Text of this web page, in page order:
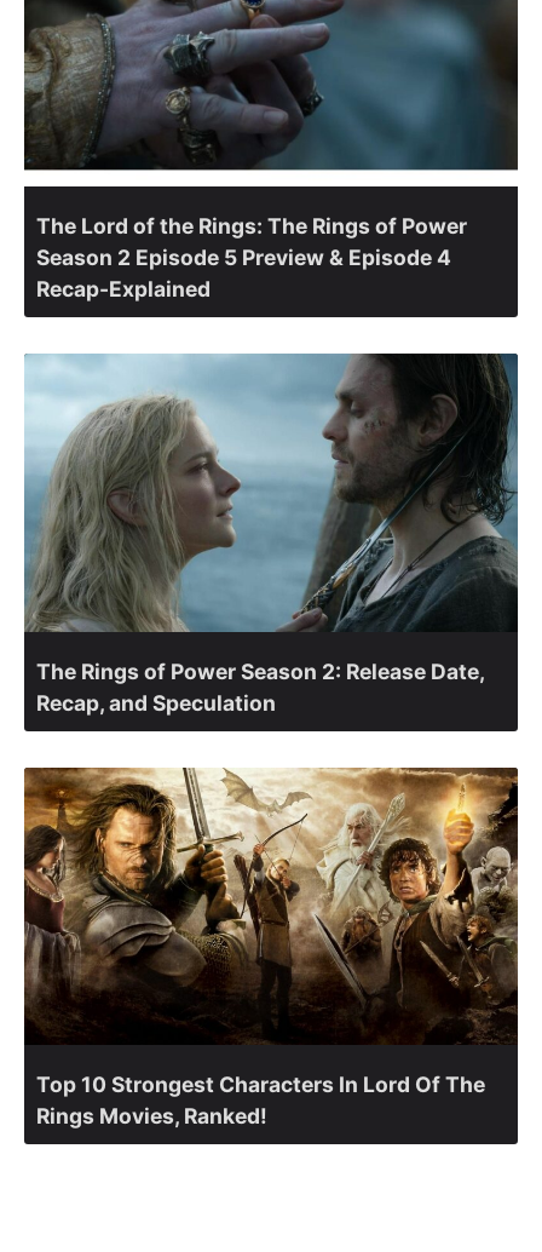
The Lord of the Rings: The Rings of Power
Season 2 Episode 5 Preview & Episode 4
Recap-Explained
The Rings of Power Season 2: Release Date,
Recap, and Speculation
Top 10 Strongest Characters In Lord Of The
Rings Movies, Ranked!